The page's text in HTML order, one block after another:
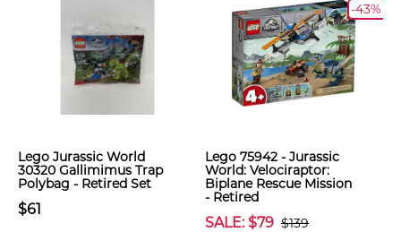
Lego Jurassic World
30320 Gallimimus Trap
Polybag - Retired Set
$61
-43%
Lego 75942 - Jurassic
World: Velociraptor:
Biplane Rescue Mission
- Retired
SALE: $79 $139